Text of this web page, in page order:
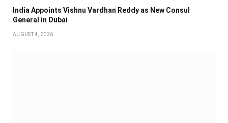
India Appoints Vishnu Vardhan Reddy as New Consul
General in Dubai
AUGUST 4, 2026